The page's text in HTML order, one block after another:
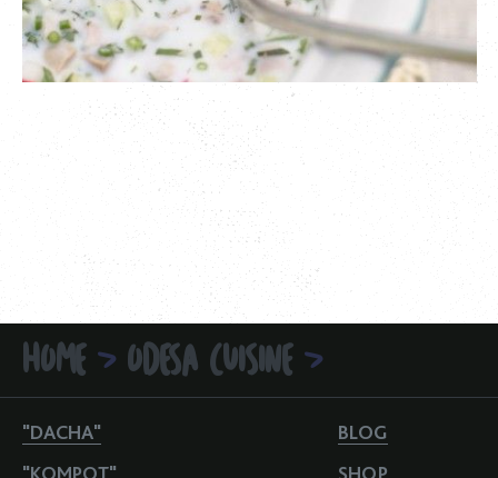
HOME > ODESA CUISINE >
"DACHA"
"KOMPOT"
BLOG
SHOP